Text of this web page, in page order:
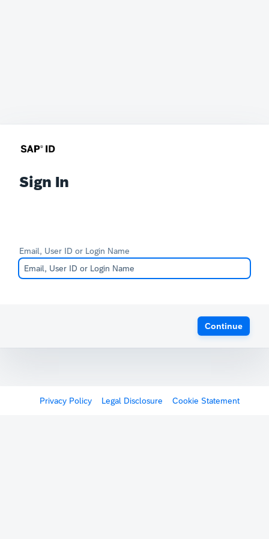
Sign In
Email, User ID or Login Name
Continue
Privacy Policy Legal Disclosure Cookie Statement